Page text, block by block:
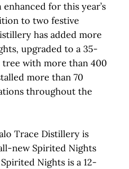
for this year’s
to two festive
has added more
upgraded to a 35-
with more than 400
more than 70
throughout the
Trace Distillery is
new Spirited Nights
Nights is a 12-